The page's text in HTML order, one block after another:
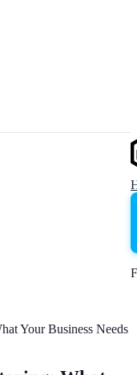
Your Business Needs